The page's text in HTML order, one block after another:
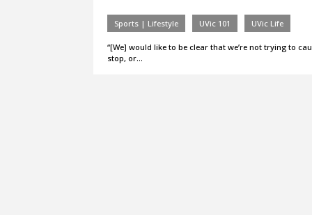
Sports | Lifestyle UVic 101 UVic Life
“[We] would like to be clear that we’re not trying to
stop, or…